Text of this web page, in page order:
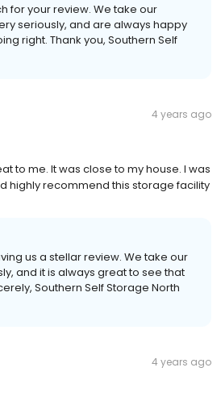
for your review. We take our
seriously, and are always happy
right. Thank you, Southern Self
4 years ago
to me. It was close to my house. I was
highly recommend this storage facility
us a stellar review. We take our
and it is always great to see that
Southern Self Storage North
4 years ago